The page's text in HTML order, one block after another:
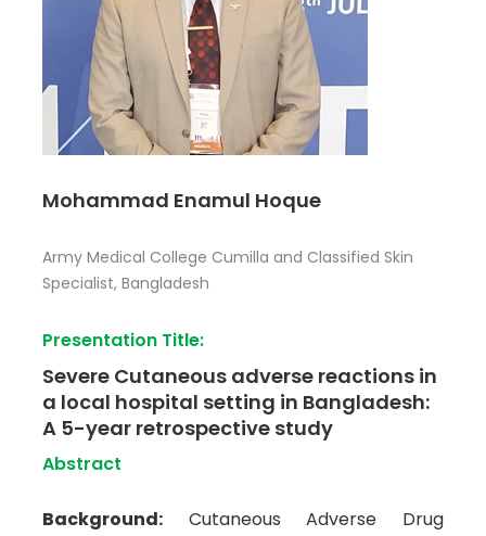
Mohammad Enamul Hoque
Army Medical College Cumilla and Classified Skin
Specialist, Bangladesh
Presentation Title:
Severe Cutaneous adverse reactions in
a local hospital setting in Bangladesh:
A 5-year retrospective study
Abstract
Background:Cutaneous Adverse Drug